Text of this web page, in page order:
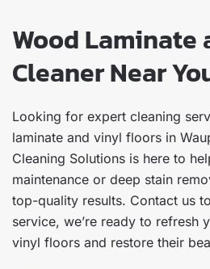
Wood
Cleaner Near
Looking for expert cleaning
laminate and vinyl floors in
Cleaning Solutions is here to
maintenance or deep stain
top-quality results. Contact us
service, we’re ready to refresh
vinyl floors and restore their